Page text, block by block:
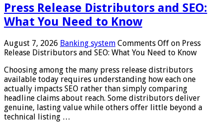
Press Release Distributors and SEO:
What You Need to Know
August 7, 2026 Banking system Comments Off on Press
Release Distributors and SEO: What You Need to Know
Choosing among the many press release distributors
available today requires understanding how each one
actually impacts SEO rather than simply comparing
headline claims about reach. Some distributors deliver
genuine, lasting value while others offer little beyond a
technical listing …